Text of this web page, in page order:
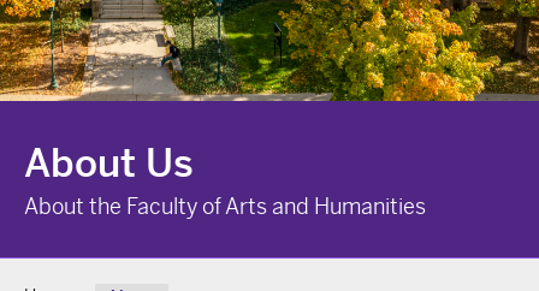
About Us
About the Faculty of Arts and Humanities